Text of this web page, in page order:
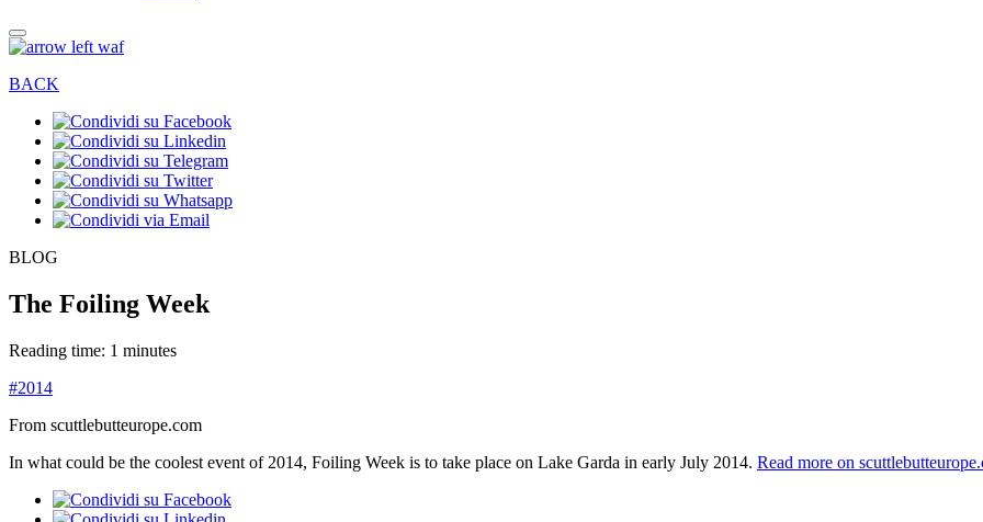
BACK
BLOG
The Foiling Week
Reading time: 1 minutes
#2014
From scuttlebutteurope.com
In what could be the coolest event of 2014, Foiling Week is to take place on Lake Garda in early July 2014. Read more on